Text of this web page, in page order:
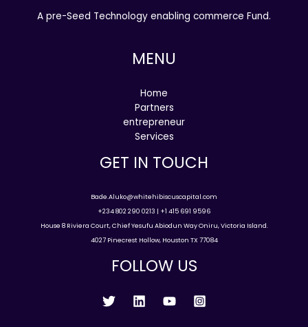
A pre-Seed Technology enabling commerce Fund.
MENU
Home
Partners
entrepreneur
Services
GET IN TOUCH
Bade.Aluko@whitehibiscuscapital.com
+234 802 290 0213 | +1 415 691 9596
House 8 Riviera Court, Chief Yesufu Abiodun Way Oniru, Victoria Island.
4027 Pinecrest Hollow, Houston TX 77084
FOLLOW US